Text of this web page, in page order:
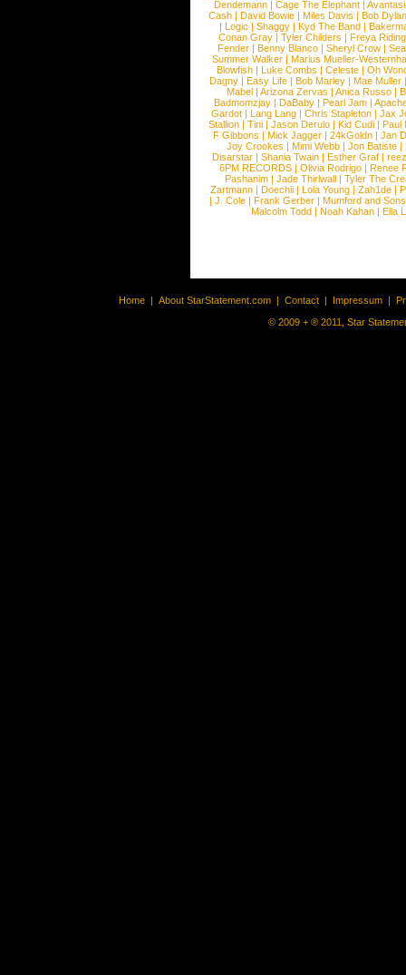
Dendemann |Cage The Elephant |
Cash | David Bowie | Miles Davis | Bob Dylan
|Logic |Shaggy |Kyd The Band |
Conan Gray |Tyler Childers |Freya
Fender |Benny Blanco |Sheryl Crow |
Summer Walker |Marius Mueller-
Blowfish | Luke Combs | Celeste | Oh
Dagny |Easy Life |Bob Marley |Mae Muller
Mabel |Arizona Zervas |Anica Russo |
Badmomzjay |DaBaby |Pearl Jam |
Gardot | Lang Lang | Chris Stapleton | Jax
Stallion |Tini |Jason Derulo |Kid Cudi |Paul
F Gibbons | Mick Jagger | 24kGoldn | Jan
Joy Crookes | Mimi Webb | Jon Batiste |
Disarstar | Shania Twain | Esther Graf |
6PM RECORDS | Olivia Rodrigo | Renee
Pashanim |Jade Thirlwall |Tyler The
Zartmann | Doechii | Lola Young | Zah1de |
| J. Cole | Frank Gerber | Mumford and Sons
Malcolm Todd | Noah Kahan | Ella
Home | About StarStatement.com | Contact | Impressum |
© 2009 + ® 2011, Star